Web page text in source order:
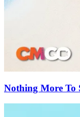
Nothing More To